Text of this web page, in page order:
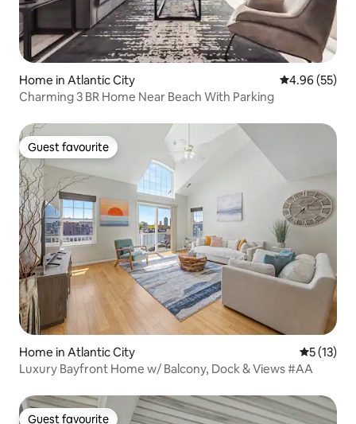
Home in Atlantic City 4.96 out of 5
4.96 (55)
Charming 3 BR Home Near Beach With Parking
Guest favourite
Guest favourite
Home in Atlantic City 5 out of 5
5 (13)
Luxury Bayfront Home w/ Balcony, Dock & Views #AA
Guest favourite